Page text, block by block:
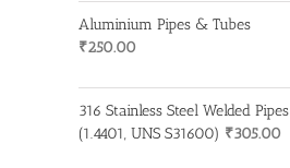
Aluminium Pipes & Tubes
₹250.00
316 Stainless Steel Welded Pipes
(1.4401, UNS S31600) ₹305.00